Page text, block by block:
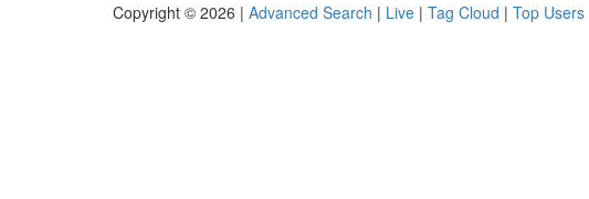
Copyright © 2026 | Advanced Search | Live | Tag Cloud | Top Users